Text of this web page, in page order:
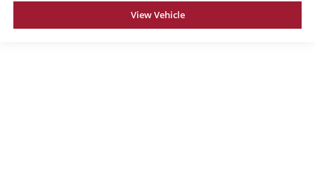
View Vehicle